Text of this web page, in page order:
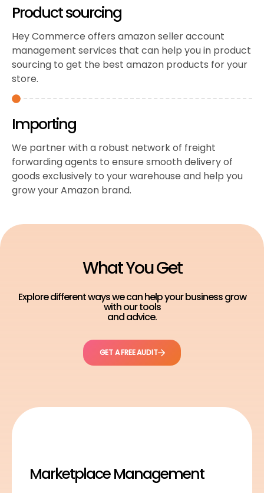
Product sourcing
Hey Commerce offers amazon seller account
management services that can help you in product
sourcing to get the best amazon products for your
store.
Importing
We partner with a robust network of freight
forwarding agents to ensure smooth delivery of
goods exclusively to your warehouse and help you
grow your Amazon brand.
What You Get
Explore different ways we can help your business grow
with our tools
and advice.
GET A FREE AUDIT
Marketplace Management